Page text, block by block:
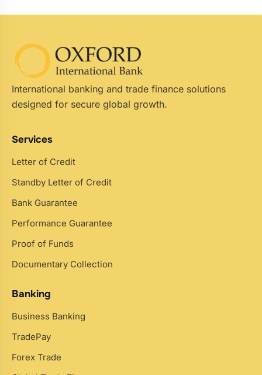
International banking and trade finance solutions
designed for secure global growth.
Services
Letter of Credit
Standby Letter of Credit
Bank Guarantee
Performance Guarantee
Proof of Funds
Documentary Collection
Banking
Business Banking
TradePay
Forex Trade